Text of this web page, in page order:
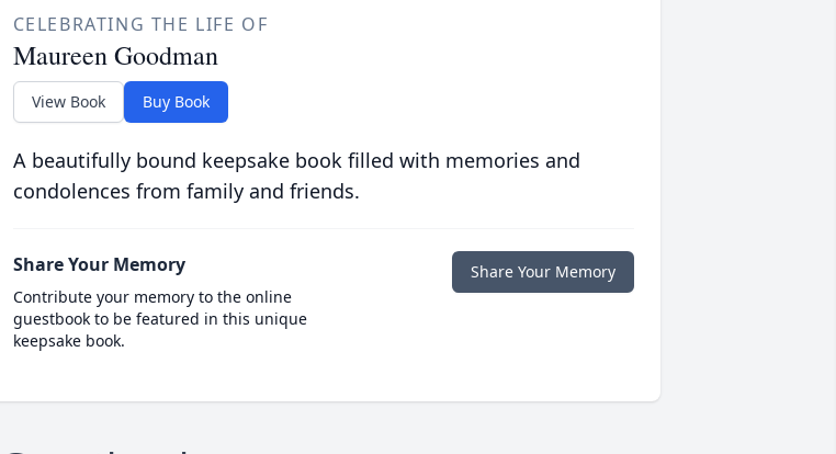
CELEBRATING THE LIFE OF
Maureen Goodman
View Book Buy Book
A beautifully bound keepsake book filled with memories and
condolences from family and friends.
Share Your Memory
Contribute your memory to the online
guestbook to be featured in this unique
keepsake book.
Share Your Memory